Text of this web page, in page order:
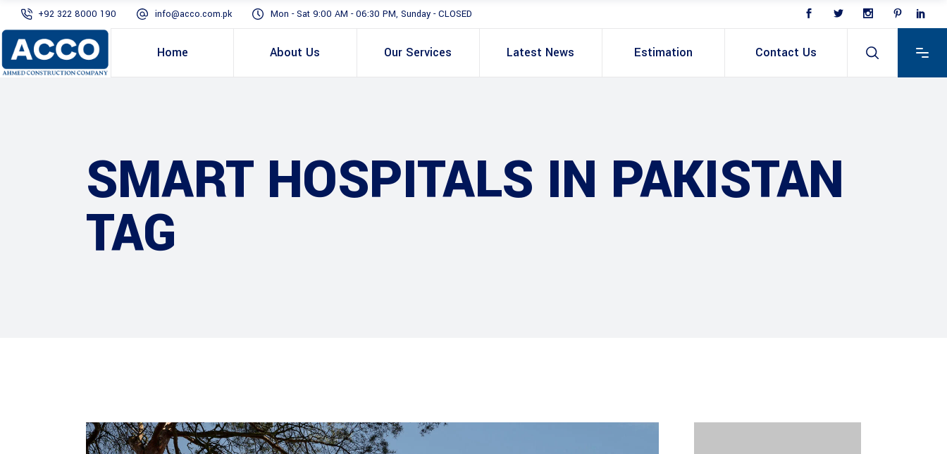
+92 322 8000 190 info@acco.com.pk Mon - Sat 9:00 AM - 06:30 PM, Sunday - CLOSED
Home About Us Our Services Latest News Estimation Contact Us
SMART HOSPITALS IN PAKISTAN
TAG